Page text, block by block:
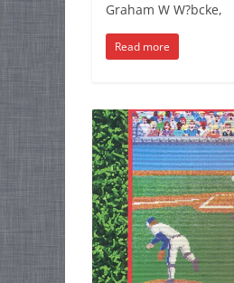
Graham W W?bcke,
Read more